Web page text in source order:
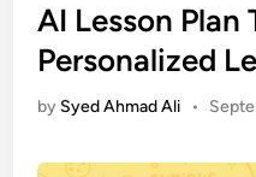
AI Lesson Plan
Personalized
by Syed Ahmad Ali •